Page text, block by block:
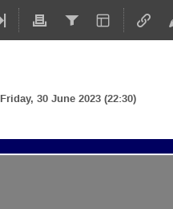
Friday, 30 June 2023 (22:30)